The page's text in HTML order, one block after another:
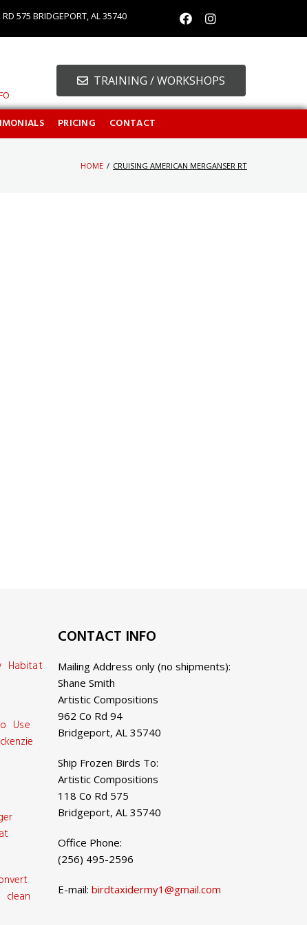
575 BRIDGEPORT, AL 35740
TRAINING / WORKSHOPS
PRICING CONTACT
HOME / CRUISING AMERICAN MERGANSER RT
Habitat
Use
CONTACT INFO
Mailing Address only (no shipments):
Shane Smith
Artistic Compositions
962 Co Rd 94
Bridgeport, AL 35740
Ship Frozen Birds To:
Artistic Compositions
118 Co Rd 575
Bridgeport, AL 35740
Office Phone:
(256) 495-2596
E-mail: birdtaxidermy1@gmail.com